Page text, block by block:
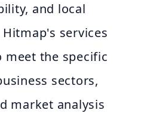
and local
services
meet the specific
sectors,
market analysis